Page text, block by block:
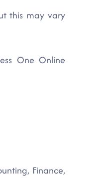
this may vary
One Online
Finance,